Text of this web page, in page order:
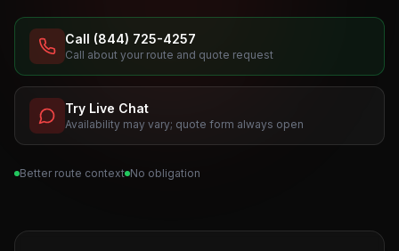
Call (844) 725-4257
Call about your route and quote request
Try Live Chat
Availability may vary; quote form always open
Better route context No obligation